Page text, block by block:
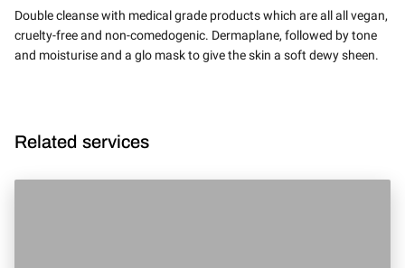
Double cleanse with medical grade products which are all all vegan,
cruelty-free and non-comedogenic. Dermaplane, followed by tone
and moisturise and a glo mask to give the skin a soft dewy sheen.
Related services